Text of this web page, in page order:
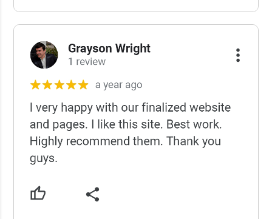
USCWS Reviews